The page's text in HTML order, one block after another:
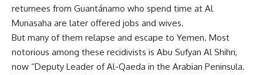
returnees from Guantánamo who spend time at Al
Munasaha are later offered jobs and wives.
But many of them relapse and escape to Yemen. Most
notorious among these recidivists is Abu Sufyan Al Shihri,
now “Deputy Leader of Al-Qaeda in the Arabian Peninsula.